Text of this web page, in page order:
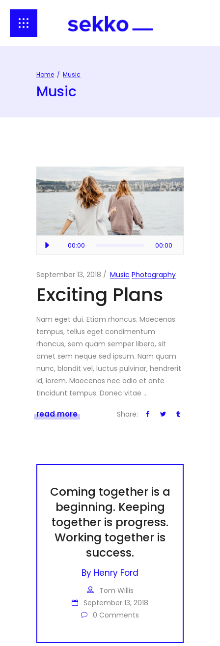
Home / Music
Music
Audio
00:00 00:00
September 13, 2018 Music Photography
Exciting Plans
Nam eget dui. Etiam rhoncus. Maecenas
tempus, tellus eget condimentum
rhoncus, sem quam semper libero, sit
amet sem neque sed ipsum. Nam quam
nunc, blandit vel, luctus pulvinar, hendrerit
id, lorem. Maecenas nec odio et ante
tincidunt tempus. Donec vitae
read more Share:
Coming together is a
beginning. Keeping
together is progress.
Working together is
success.
By Henry Ford
Tom Willis
September 13, 2018
0 Comments